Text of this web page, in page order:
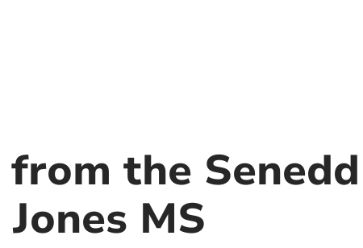
the Senedd
MS